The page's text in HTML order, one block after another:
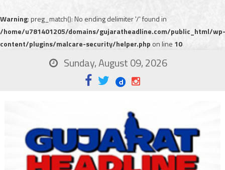
Warning: preg_match(): No ending delimiter '/' found in
/home/u781401205/domains/gujaratheadline.com/public_html/wp-
content/plugins/malcare-security/helper.php on line 10
Sunday, August 09, 2026